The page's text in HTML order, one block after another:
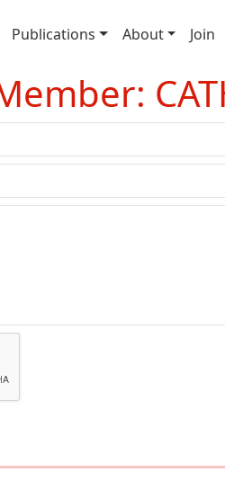
Publications About Join